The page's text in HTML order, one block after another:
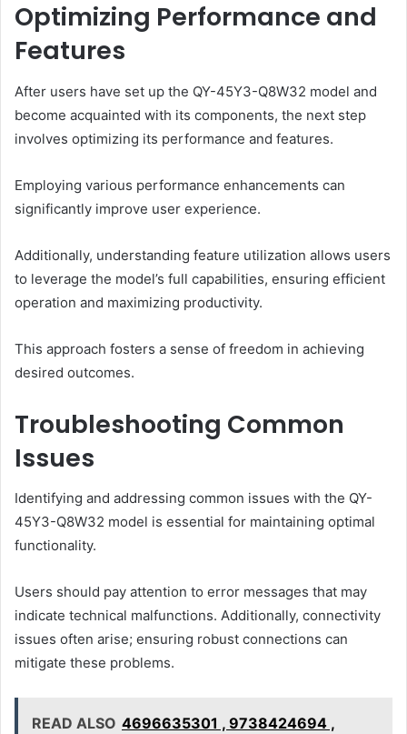
Optimizing Performance and
Features
After users have set up the QY-45Y3-Q8W32 model and
become acquainted with its components, the next step
involves optimizing its performance and features.
Employing various performance enhancements can
significantly improve user experience.
Additionally, understanding feature utilization allows users
to leverage the model’s full capabilities, ensuring efficient
operation and maximizing productivity.
This approach fosters a sense of freedom in achieving
desired outcomes.
Troubleshooting Common
Issues
Identifying and addressing common issues with the QY-
45Y3-Q8W32 model is essential for maintaining optimal
functionality.
Users should pay attention to error messages that may
indicate technical malfunctions. Additionally, connectivity
issues often arise; ensuring robust connections can
mitigate these problems.
READ ALSO 4696635301 , 9738424694 ,